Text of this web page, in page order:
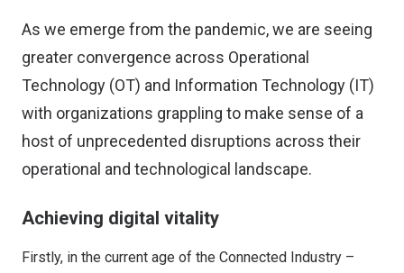
As we emerge from the pandemic, we are seeing
greater convergence across Operational
Technology (OT) and Information Technology (IT)
with organizations grappling to make sense of a
host of unprecedented disruptions across their
operational and technological landscape.
Achieving digital vitality
Firstly, in the current age of the Connected Industry –